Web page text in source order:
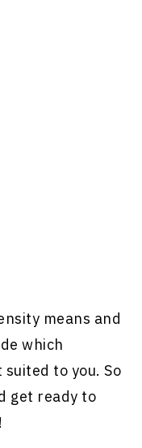
means and
which
to you. So
get ready to